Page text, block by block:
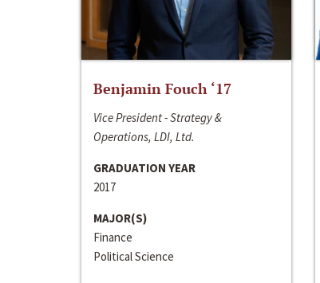
Benjamin Fouch ‘17
Vice President - Strategy &
Operations, LDI, Ltd.
GRADUATION YEAR
2017
MAJOR(S)
Finance
Political Science